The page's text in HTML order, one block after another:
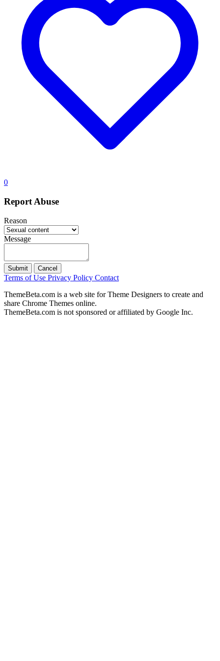
0
Report Abuse
Reason
Message
Submit Cancel
Terms of Use Privacy Policy Contact
ThemeBeta.com is a web site for Theme Designers to create and
share Chrome Themes online.
ThemeBeta.com is not sponsored or affiliated by Google Inc.